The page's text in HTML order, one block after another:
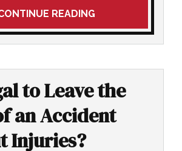
READING
to Leave the
an Accident
Injuries?